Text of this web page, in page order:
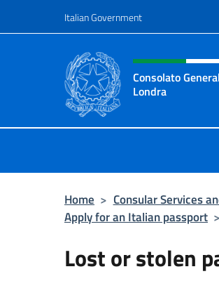
Italian Government
Header, social
Consolato
Londra
Home > Consular Services
Apply for an Italian passport >
Lost or stolen